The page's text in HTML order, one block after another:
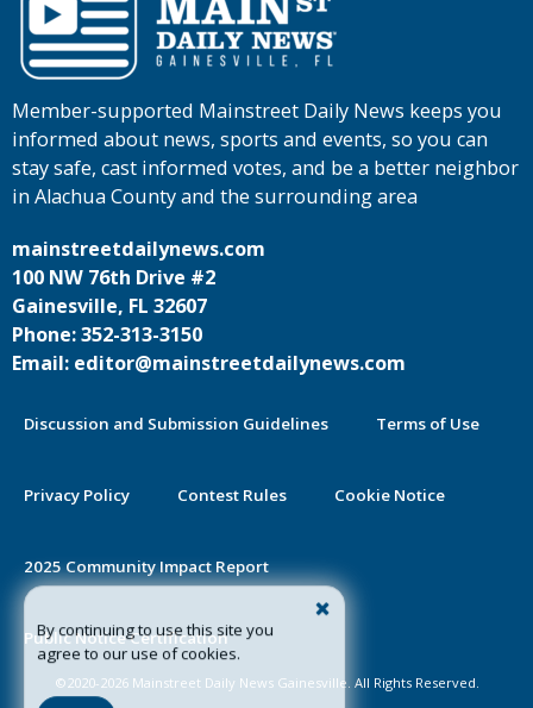
By continuing to use this site you
agree to our use of cookies.
Member-supported Mainstreet Daily News keeps you
informed about news, sports and events, so you can
stay safe, cast informed votes, and be a better neighbor
in Alachua County and the surrounding area
mainstreetdailynews.com
100 NW 76th Drive #2
Gainesville, FL 32607
Phone: 352-313-3150
Email: editor@mainstreetdailynews.com
Discussion and Submission Guidelines Terms of Use
Privacy Policy Contest Rules Cookie Notice
2025 Community Impact Report
Public Notice Certification
©2020-2026 Mainstreet Daily News Gainesville. All Rights Reserved.